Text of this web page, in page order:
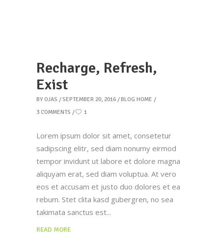
Recharge, Refresh,
Exist
BY OJAS SEPTEMBER 20, 2016
BLOG HOME
3 COMMENTS
1
Lorem ipsum dolor sit amet, consetetur
sadipscing elitr, sed diam nonumy eirmod
tempor invidunt ut labore et dolore magna
aliquyam erat, sed diam voluptua. At vero
eos et accusam et justo duo dolores et ea
rebum. Stet clita kasd gubergren, no sea
takimata sanctus est
READ MORE